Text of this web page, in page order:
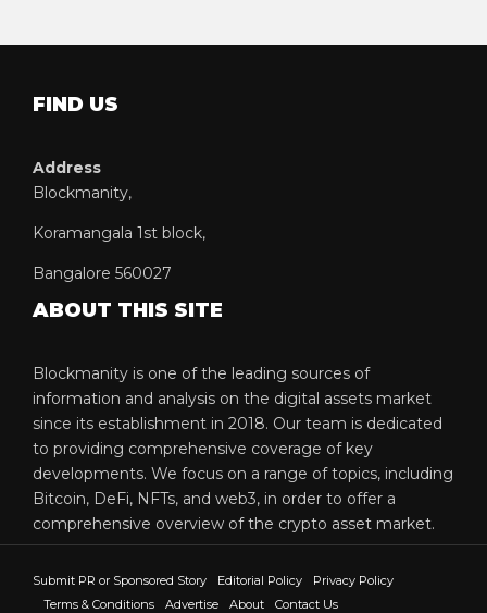
FIND US
Address
Blockmanity,
Koramangala 1st block,
Bangalore 560027
ABOUT THIS SITE
Blockmanity is one of the leading sources of
information and analysis on the digital assets market
since its establishment in 2018. Our team is dedicated
to providing comprehensive coverage of key
developments. We focus on a range of topics, including
Bitcoin, DeFi, NFTs, and web3, in order to offer a
comprehensive overview of the crypto asset market.
Submit PR or Sponsored Story Editorial Policy
Privacy Policy
Terms & Conditions
Advertise About Contact Us